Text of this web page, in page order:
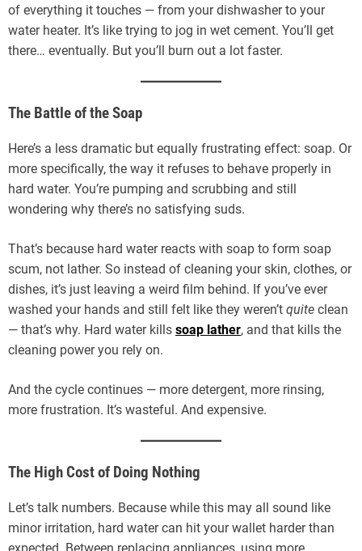
of everything it touches — from your dishwasher to your
water heater. It’s like trying to jog in wet cement. You’ll get
there… eventually. But you’ll burn out a lot faster.
The Battle of the Soap
Here’s a less dramatic but equally frustrating effect: soap. Or
more specifically, the way it refuses to behave properly in
hard water. You’re pumping and scrubbing and still
wondering why there’s no satisfying suds.
That’s because hard water reacts with soap to form soap
scum, not lather. So instead of cleaning your skin, clothes, or
dishes, it’s just leaving a weird film behind. If you’ve ever
washed your hands and still felt like they weren’t quite clean
— that’s why. Hard water kills soap lather, and that kills the
cleaning power you rely on.
And the cycle continues — more detergent, more rinsing,
more frustration. It’s wasteful. And expensive.
The High Cost of Doing Nothing
Let’s talk numbers. Because while this may all sound like
minor irritation, hard water can hit your wallet harder than